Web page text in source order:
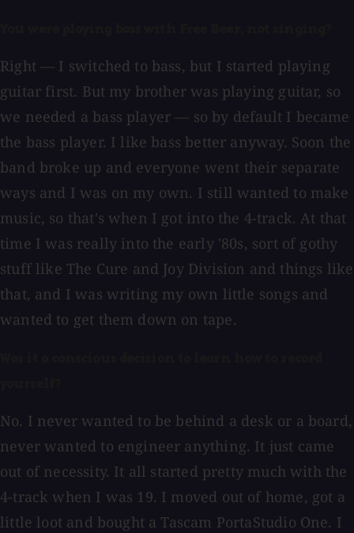
Right — I switched to bass, but I started playing
guitar first. But my brother was playing guitar, so
we needed a bass player — so by default I became
the bass player. I like bass better anyway. Soon the
band broke up and everyone went their separate
ways and I was on my own. I still wanted to make
music, so that's when I got into the 4-track. At that
time I was really into the early '80s, sort of gothy
stuff like The Cure and Joy Division and things like
that, and I was writing my own little songs and
wanted to get them down on tape.
No. I never wanted to be behind a desk or a board,
never wanted to engineer anything. It just came
out of necessity. It all started pretty much with the
4-track when I was 19. I moved out of home, got a
little loot and bought a Tascam PortaStudio One. I